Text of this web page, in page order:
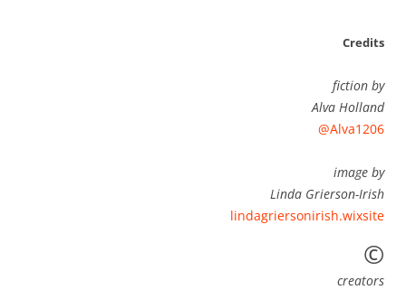
Credits
fiction by
Alva Holland
@Alva1206
image by
Linda Grierson-Irish
lindagriersonirish.wixsite
©
creators